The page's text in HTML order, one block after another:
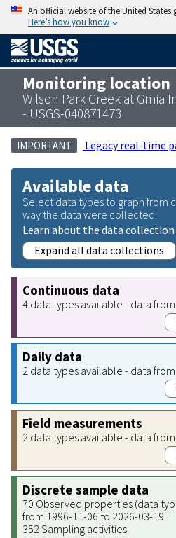
An official website of the United States
Here’s how you know
Monitoring location
Wilson Park Creek at Gmia
- USGS-040871473
IMPORTANT Legacy real-time
Available data
Select data types to graph from
way the data were collected.
Learn about the data
Expand all data collections
Continuous data
4 data types available - data
Daily data
2 data types available - data
Field measurements
2 data types available - data
Discrete sample data
70 Observed properties (data
from 1996-11-06 to 2026-03-19
352 Sampling activities